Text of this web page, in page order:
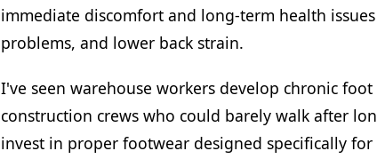
immediate discomfort and long-term health
problems, and lower back strain.
I've seen warehouse workers develop chronic
construction crews who could barely walk after
invest in proper footwear designed specifically